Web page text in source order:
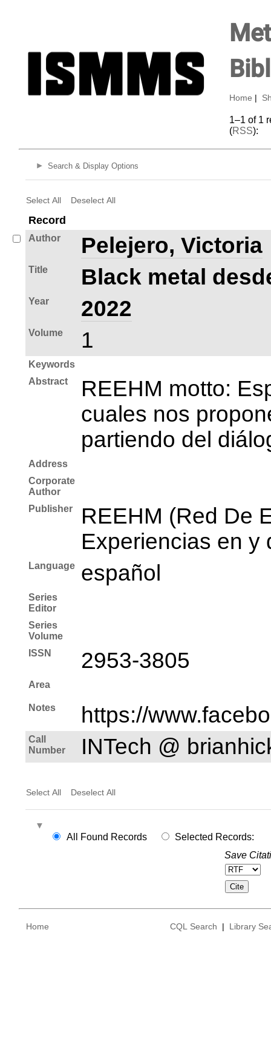
Home
1–1 of 1
(RSS):
Search & Display Options
Select All Deselect All
Record
Author Pelejero, Victoria
Title Black metal
Year 2022
Volume 1
Keywords
Abstract
REEHM motto:
cuales nos
partiendo del
Address
Corporate
Author
Publisher
REEHM (Red De
Experiencias en y
Language español
Series
Editor
Series
Volume
ISSN
2953-3805
Area
Notes https://
Call
Number
INTech @
Select All Deselect All
All Found Records
Selected Records:
Save
Home CQL Search | Library